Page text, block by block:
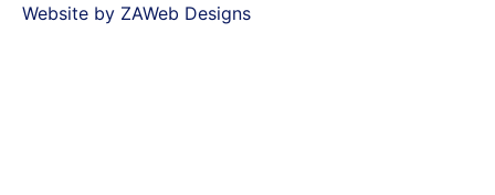
Website by ZAWeb Designs